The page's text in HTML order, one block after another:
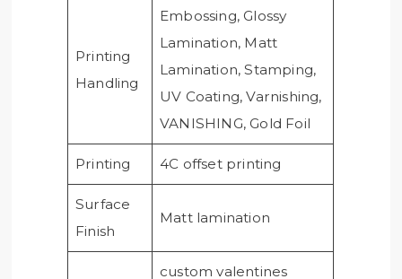
Printing
Handling
Embossing, Glossy
Lamination, Matt
Lamination, Stamping,
UV Coating, Varnishing,
VANISHING, Gold Foil
Printing 4C offset printing
Surface
Finish
Matt lamination
custom valentines